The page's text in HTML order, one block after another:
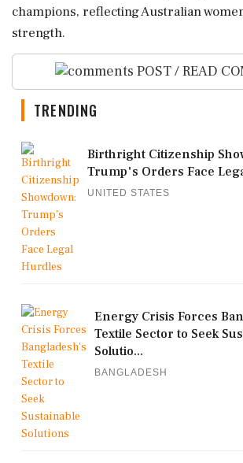
champions, reflecting Australian
strength.
POST / READ
TRENDING
Birthright Citizenship
Trump's Orders Face
UNITED STATES
Energy Crisis Forces
Textile Sector to Seek
Solutio...
BANGLADESH